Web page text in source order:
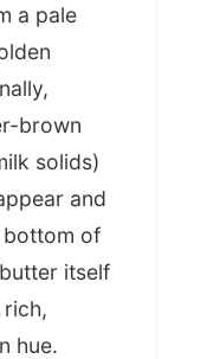
from
in
in Italy
fish
is
no special
just the
a pale
brown
solids)
and
of
itself
hue.